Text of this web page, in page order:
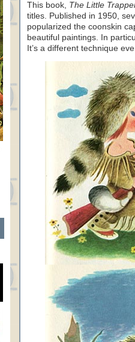
This book, The Little
titles. Published in 1950,
popularized the coonskin
beautiful paintings. In
It’s a different technique